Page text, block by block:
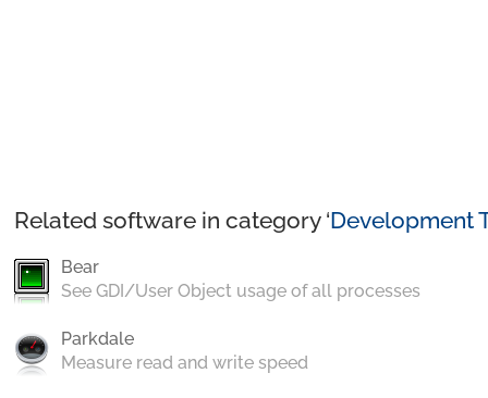
Related software in category ‘Development
Bear
See GDI/User Object usage of all processes
Parkdale
Measure read and write speed